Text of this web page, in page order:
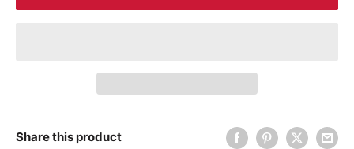
Share this product